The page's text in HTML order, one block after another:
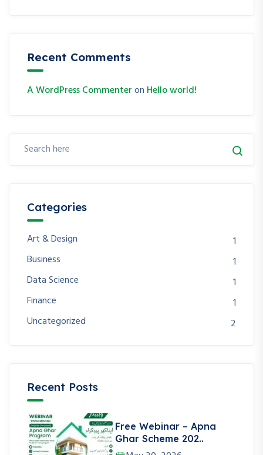
Recent Comments
A WordPress Commenteron Hello world!
Categories
Art & Design
1
Business
1
Data Science
1
Finance
1
Uncategorized
2
Recent Posts
Free Webinar – Apna
Ghar Scheme 202..